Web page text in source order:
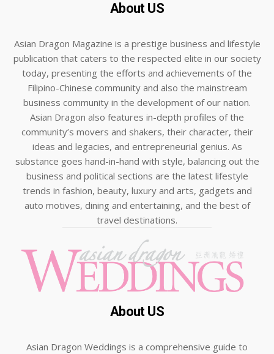
About US
Asian Dragon Magazine is a prestige business and lifestyle
publication that caters to the respected elite in our society
today, presenting the efforts and achievements of the
Filipino-Chinese community and also the mainstream
business community in the development of our nation.
Asian Dragon also features in-depth profiles of the
community’s movers and shakers, their character, their
ideas and legacies, and entrepreneurial genius. As
substance goes hand-in-hand with style, balancing out the
business and political sections are the latest lifestyle
trends in fashion, beauty, luxury and arts, gadgets and
auto motives, dining and entertaining, and the best of
travel destinations.
About US
Asian Dragon Weddings is a comprehensive guide to